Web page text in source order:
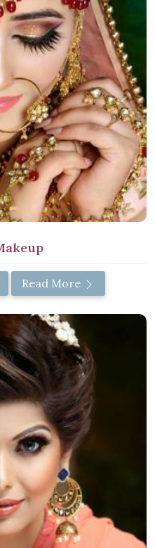
Read More